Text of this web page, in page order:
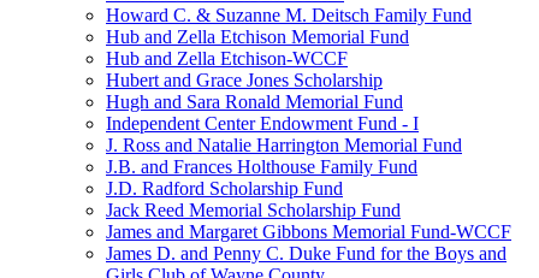
Howard C. & Suzanne M. Deitsch Family Fund
Hub and Zella Etchison Memorial Fund
Hub and Zella Etchison-WCCF
Hubert and Grace Jones Scholarship
Hugh and Sara Ronald Memorial Fund
Independent Center Endowment Fund - I
J. Ross and Natalie Harrington Memorial Fund
J.B. and Frances Holthouse Family Fund
J.D. Radford Scholarship Fund
Jack Reed Memorial Scholarship Fund
James and Margaret Gibbons Memorial Fund-WCCF
James D. and Penny C. Duke Fund for the Boys and